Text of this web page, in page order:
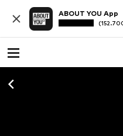
ABOUT YOU App